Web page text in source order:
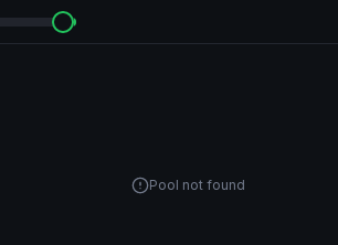
Pool not found